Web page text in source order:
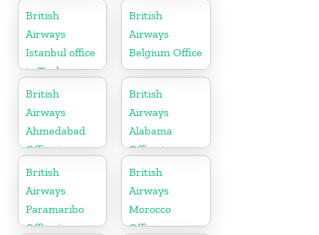
Cambodia
British
Airways
Istanbul office
in Turkey
British
Airways
Belgium Office
British
Airways
Ahmedabad
Office in
Gujarat
British
Airways
Alabama
Office in
United States
British
Airways
Paramaribo
Office in
British
Airways
Morocco
Office